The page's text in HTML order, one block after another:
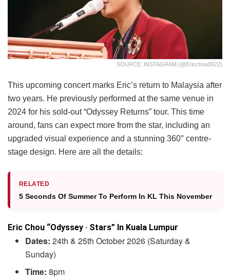
SOURCE: INSTAGRAM (@ericchou0622)
This upcoming concert marks Eric’s return to Malaysia after
two years. He previously performed at the same venue in
2024 for his sold-out “Odyssey Returns” tour. This time
around, fans can expect more from the star, including an
upgraded visual experience and a stunning 360° centre-
stage design. Here are all the details:
RELATED
5 Seconds Of Summer To Perform In KL This November
Eric Chou “Odyssey · Stars” In Kuala Lumpur
Dates: 24th & 25th October 2026 (Saturday &
Sunday)
Time: 8pm